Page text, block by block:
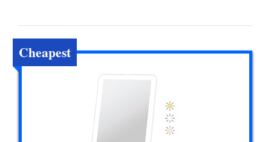
Cheapest